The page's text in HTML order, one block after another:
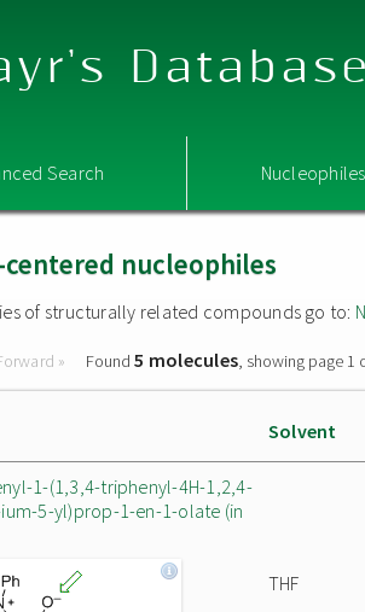
Search
centered nucleophiles
of structurally related compounds go to:
» Found5 molecules, showing page 1
Solvent
1-(1,3,4-triphenyl-4H-1,2,4-
5-yl)prop-1-en-1-olate (in
THF